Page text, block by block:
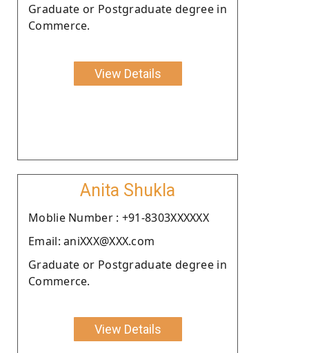
Graduate or Postgraduate degree in
Commerce.
View Details
Anita Shukla
Moblie Number : +91-8303XXXXXX
Email: aniXXX@XXX.com
Graduate or Postgraduate degree in
Commerce.
View Details